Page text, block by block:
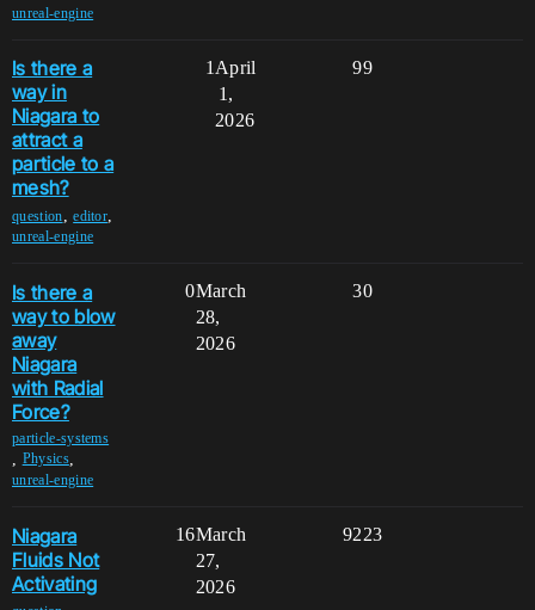
unreal-engine
Is there a
way in
Niagara to
attract a
particle to a
mesh?
question,editor,
unreal-engine
1 99
April
1,
2026
Is there a
way to blow
away
Niagara
with Radial
Force?
particle-systems
Physics,
unreal-engine
0 30
March
28,
2026
Niagara
Fluids Not
Activating
16 9223
March
27,
2026